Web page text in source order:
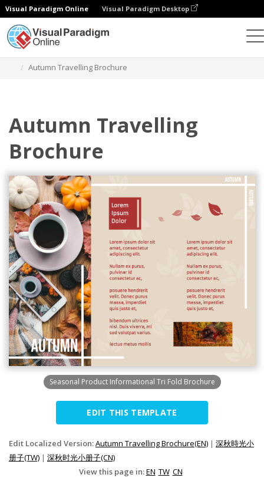
Visual Paradigm Online Visual Paradigm Desktop
Autumn Travelling Brochure
Autumn Travelling
Brochure
Seasonal Product Informational Tri Fold Brochure
EDIT THIS TEMPLATE
Edit Localized Version:Autumn Travelling Brochure(EN) | 深秋時光小
册子(TW) | 深秋时光小册子(CN)
View this page in:EN TW CN